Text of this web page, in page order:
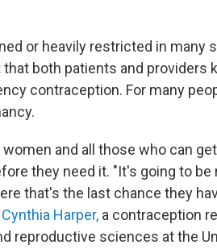
or heavily restricted in many
both patients and providers
contraception. For many
and all those who can
they need it. "It's going to be
that's the last chance they
Cynthia Harper, a contraception
reproductive sciences at the